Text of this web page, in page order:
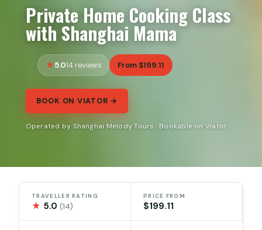
Private Home Cooking Class
with Shanghai Mama
5.014 reviews From $199.11
BOOK ON VIATOR →
Operated by Shanghai Melody Tours · Bookable on Viator
TRAVELLER RATING
★ 5.0(14)
PRICE FROM
$199.11